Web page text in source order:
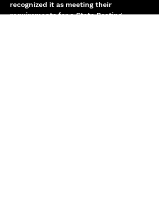
recognized it as meeting their
requirements for a State Boating